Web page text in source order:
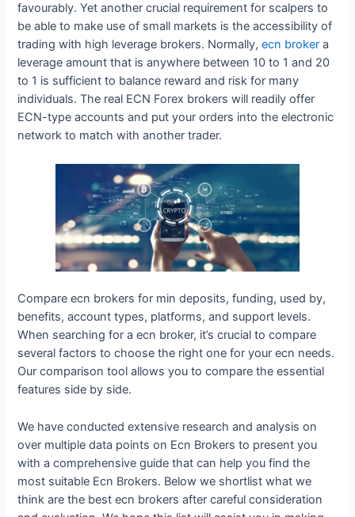
favourably. Yet another crucial requirement for scalpers to
be able to make use of small markets is the accessibility of
trading with high leverage brokers. Normally,ecn broker a
leverage amount that is anywhere between 10 to 1 and 20
to 1 is sufficient to balance reward and risk for many
individuals. The real ECN Forex brokers will readily offer
ECN-type accounts and put your orders into the electronic
network to match with another trader.
Compare ecn brokers for min deposits, funding, used by,
benefits, account types, platforms, and support levels.
When searching for a ecn broker, it’s crucial to compare
several factors to choose the right one for your ecn needs.
Our comparison tool allows you to compare the essential
features side by side.
We have conducted extensive research and analysis on
over multiple data points on Ecn Brokers to present you
with a comprehensive guide that can help you find the
most suitable Ecn Brokers. Below we shortlist what we
think are the best ecn brokers after careful consideration